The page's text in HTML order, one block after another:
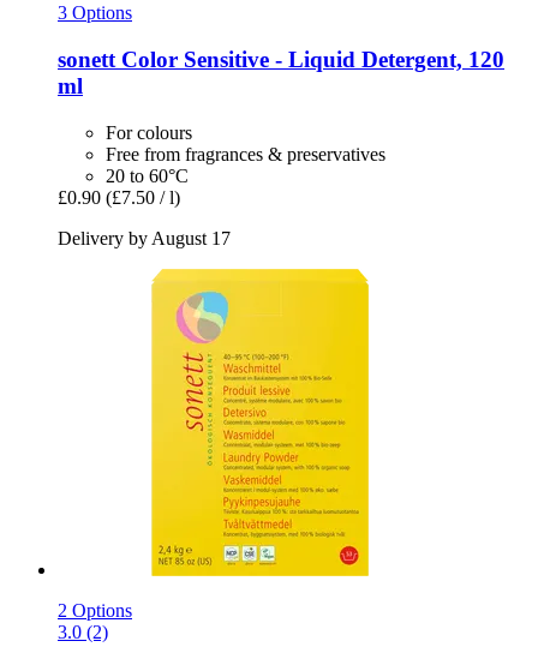
3 Options
sonettColor Sensitive -​ Liquid Detergent, 120
ml
For colours
Free from fragrances & preservatives
20 to 60°C
£0.90 (£7.50 / l)
Delivery by August 17
2 Options
3.0 (2)